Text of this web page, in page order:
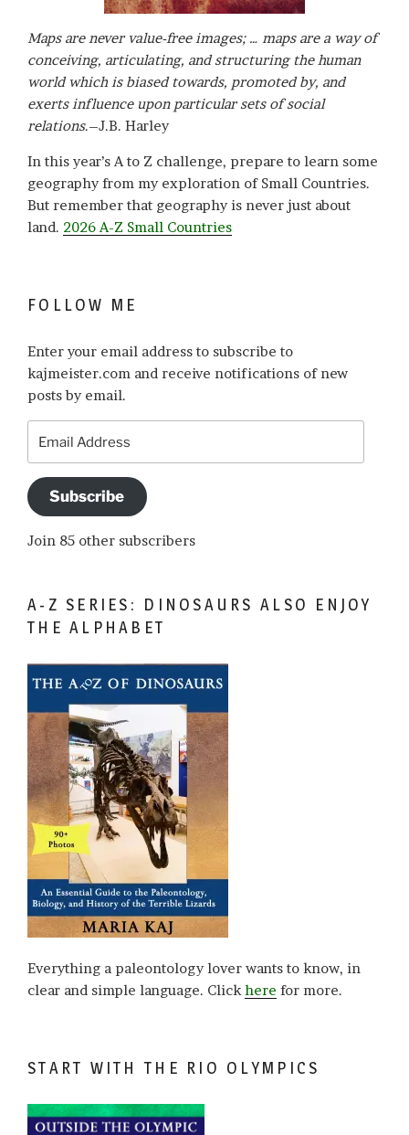
Maps are never value-free images; … maps are a way of
conceiving, articulating, and structuring the human
world which is biased towards, promoted by, and
exerts influence upon particular sets of social
relations.–J.B. Harley
In this year’s A to Z challenge, prepare to learn some
geography from my exploration of Small Countries.
But remember that geography is never just about
land. 2026 A-Z Small Countries
FOLLOW ME
Enter your email address to subscribe to
kajmeister.com and receive notifications of new
posts by email.
Address
Subscribe
Join 85 other subscribers
A-Z SERIES: DINOSAURS ALSO ENJOY
THE ALPHABET
Everything a paleontology lover wants to know, in
clear and simple language. Click here for more.
START WITH THE RIO OLYMPICS